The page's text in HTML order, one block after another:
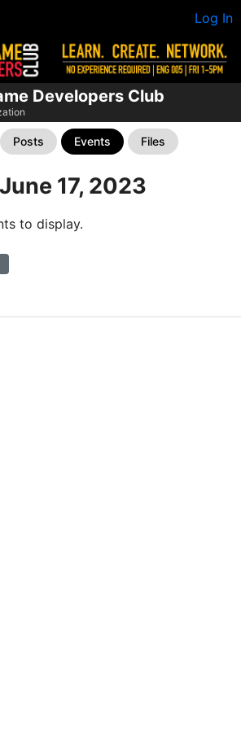
Log In
Developers Club
Posts Events Files
17, 2023
to display.